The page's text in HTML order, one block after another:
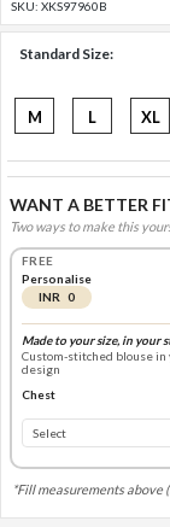
SKU: XKS97960B
Standard Size:
M L XL
WANT A BETTER
Two ways to make this
FREE
Personalise
INR 0
Made to your size, in your
Custom-stitched blouse in
design
Chest
*Fill measurements above